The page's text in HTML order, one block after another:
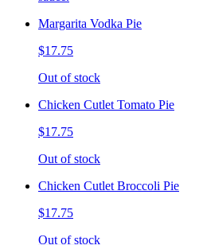
Margarita Vodka Pie
$17.75
Out of stock
Chicken Cutlet Tomato Pie
$17.75
Out of stock
Chicken Cutlet Broccoli Pie
$17.75
Out of stock